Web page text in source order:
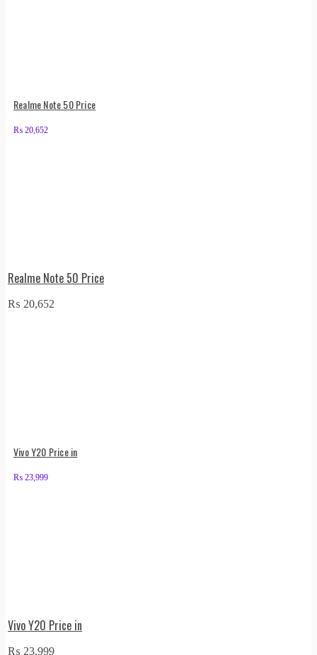
Realme Note 50 Price
₨ 20,652
Realme Note 50 Price
₨ 20,652
Vivo Y20 Price in
₨ 23,999
Vivo Y20 Price in
₨ 23,999